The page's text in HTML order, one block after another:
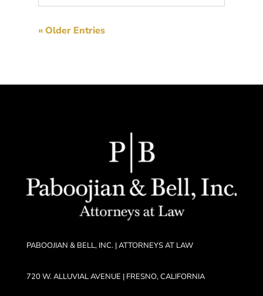
« Older Entries
PABOOJIAN & BELL, INC. | ATTORNEYS AT LAW
720 W. ALLUVIAL AVENUE | FRESNO, CALIFORNIA